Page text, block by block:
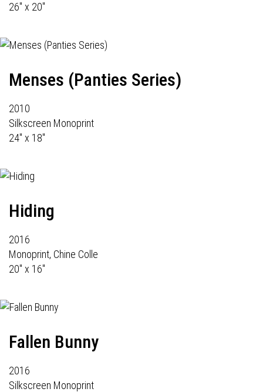
26" x 20"
Menses (Panties Series)
2010
Silkscreen Monoprint
24" x 18"
Hiding
2016
Monoprint, Chine Colle
20" x 16"
Fallen Bunny
2016
Silkscreen Monoprint